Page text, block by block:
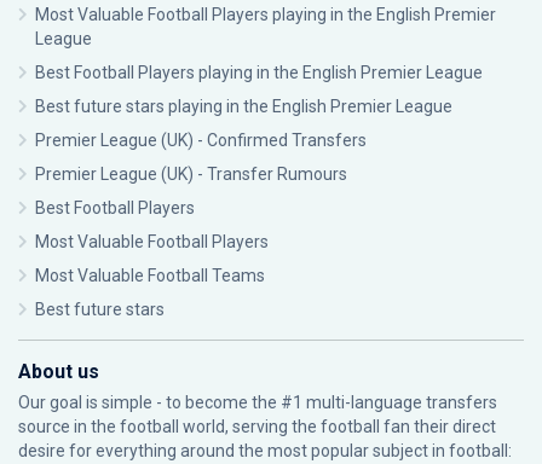
Most Valuable Football Players playing in the English Premier
League
Best Football Players playing in the English Premier League
Best future stars playing in the English Premier League
Premier League (UK) - Confirmed Transfers
Premier League (UK) - Transfer Rumours
Best Football Players
Most Valuable Football Players
Most Valuable Football Teams
Best future stars
About us
Our goal is simple - to become the #1 multi-language transfers
source in the football world, serving the football fan their direct
desire for everything around the most popular subject in football: